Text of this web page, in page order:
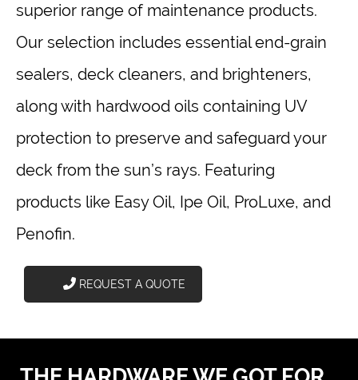
superior range of maintenance products.
Our selection includes essential end-grain
sealers, deck cleaners, and brighteners,
along with hardwood oils containing UV
protection to preserve and safeguard your
deck from the sun’s rays. Featuring
products like Easy Oil, Ipe Oil, ProLuxe, and
Penofin.
REQUEST A QUOTE